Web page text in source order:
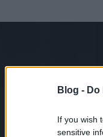
Blog -
If you wish
sensitive